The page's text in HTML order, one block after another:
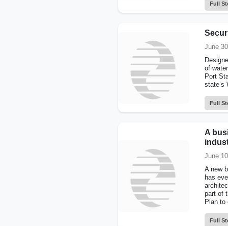
Full
June
of
Port
state’s
Full
A
June
A new
has
part of
Plan to
Full